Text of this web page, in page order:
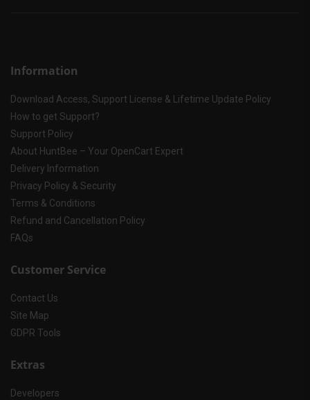
Information
Download Access, Support License & Lifetime Update Policy
How to get Support?
Support Policy
About HuntBee – Your OpenCart Expert
Delivery Information
Privacy Policy & Security
Terms & Conditions
Refund and Cancellation Policy
FAQs
Customer Service
Contact Us
Site Map
GDPR Tools
Extras
Developers